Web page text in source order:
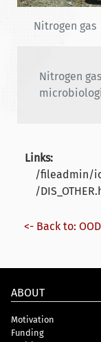
Nitrogen gas
Nitrogen
Links:
/fileadmin/
/
<- Back to:
ABOUT
Motivation
Funding